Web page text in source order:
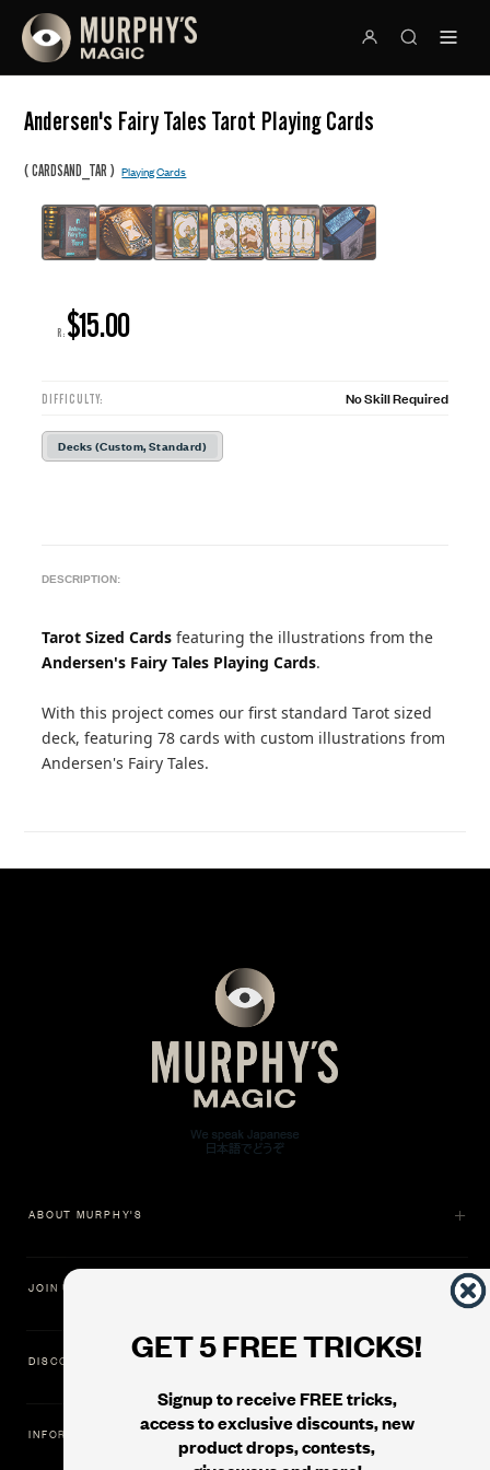
Andersen's Fairy Tales Tarot Playing Cards
(CARDSAND_TAR )Playing Cards
R: $15.00
DIFFICULTY: No Skill Required
Decks (Custom, Standard)
DESCRIPTION:
Tarot Sized Cards featuring the illustrations from the
Andersen's Fairy Tales Playing Cards.
With this project comes our first standard Tarot sized
deck, featuring 78 cards with custom illustrations from
Andersen's Fairy Tales.
GET 5 FREE TRICKS!
Signup to receive FREE tricks,
access to exclusive discounts, new
product drops, contests,
ABOUT MURPHY'S
JOIN US
DISCOVER
INFORMATION